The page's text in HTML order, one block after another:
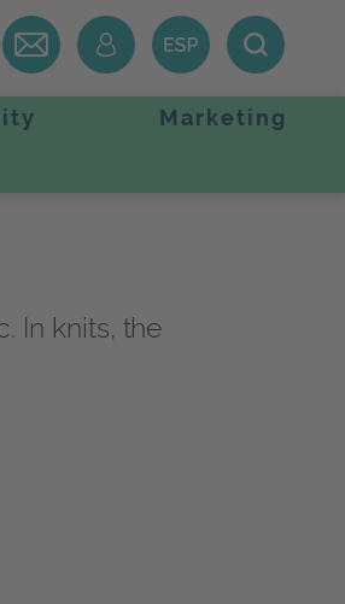
Marketing
In knits, the